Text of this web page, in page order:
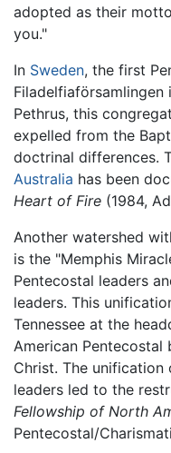
adopted as their
you."
In Sweden, the first
Pethrus, this
expelled from the
doctrinal differences.
Australia has been
Heart of Fire (1984,
Another watershed
is the "Memphis
Pentecostal leaders
leaders. This
Tennessee at the
American
Christ. The
leaders led to the
Fellowship of North
Pentecostal/